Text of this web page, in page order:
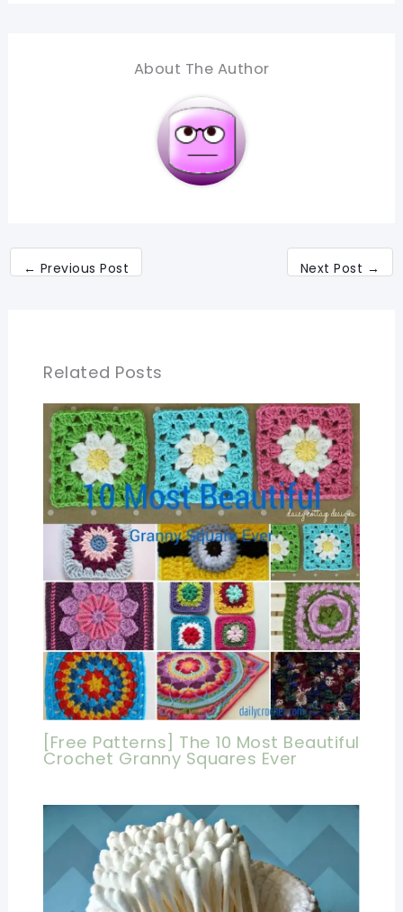
About The Author
← Previous Post Next Post →
Related Posts
[Free Patterns] The 10 Most Beautiful
Crochet Granny Squares Ever